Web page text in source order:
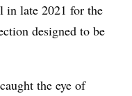
in late 2021 for the
designed to be
the eye of